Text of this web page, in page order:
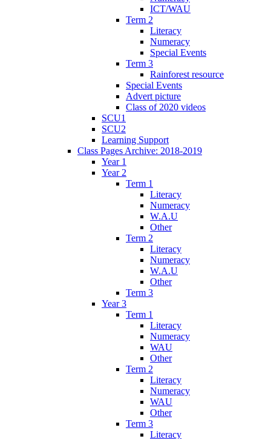
ICT/WAU
Term 2
Literacy
Numeracy
Special Events
Term 3
Rainforest resource
Special Events
Advert picture
Class of 2020 videos
SCU1
SCU2
Learning Support
Class Pages Archive: 2018-2019
Year 1
Year 2
Term 1
Literacy
Numeracy
W.A.U
Other
Term 2
Literacy
Numeracy
W.A.U
Other
Term 3
Year 3
Term 1
Literacy
Numeracy
WAU
Other
Term 2
Literacy
Numeracy
WAU
Other
Term 3
Literacy